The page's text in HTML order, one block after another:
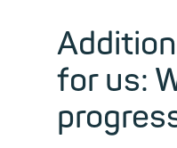
for us: